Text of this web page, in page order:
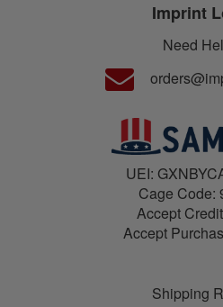
Imprint
Need
UEI:
Cage Code:
Accept
Accept
Shipping